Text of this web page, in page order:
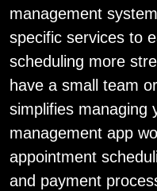
management
specific services to
scheduling more
have a small team
simplifies managing
management app
appointment
and payment